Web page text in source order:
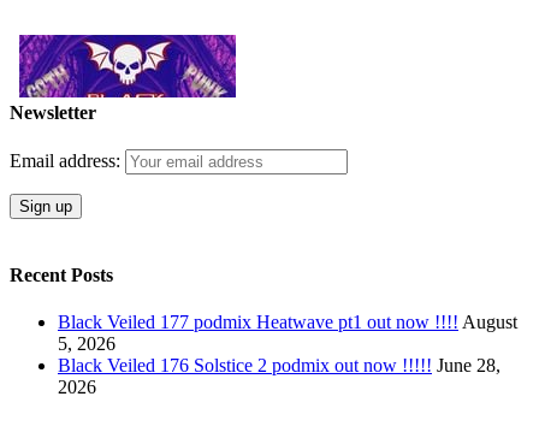
Newsletter
Email address:
Recent Posts
Black Veiled 177 podmix Heatwave pt1 out now !!!! August
5, 2026
Black Veiled 176 Solstice 2 podmix out now !!!!! June 28,
2026